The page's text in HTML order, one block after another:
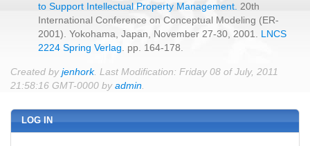
to Support Intellectual Property Management. 20th
International Conference on Conceptual Modeling (ER-
2001). Yokohama, Japan, November 27-30, 2001. LNCS
2224 Spring Verlag . pp. 164-178.
Created byjenhork. Last Modification: Friday 08 of July, 2011
21:58:16 GMT-0000 byadmin
LOG IN